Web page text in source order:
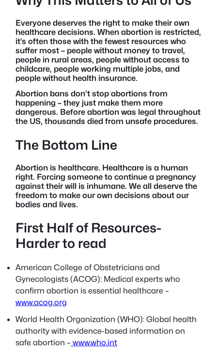
Everyone deserves the right to make their own
healthcare decisions. When abortion is restricted,
it’s often those with the fewest resources who
suffer most – people without money to travel,
people in rural areas, people without access to
childcare, people working multiple jobs, and
people without health insurance.
Abortion bans don’t stop abortions from
happening – they just make them more
dangerous. Before abortion was legal throughout
the US, thousands died from unsafe procedures.
The Bottom Line
Abortion is healthcare. Healthcare is a human
right. Forcing someone to continue a pregnancy
against their will is inhumane. We all deserve the
freedom to make our own decisions about our
bodies and lives.
First Half of Resources-
Harder to read
American College of Obstetricians and
Gynecologists (ACOG): Medical experts who
confirm abortion is essential healthcare –
www.acog.org
World Health Organization (WHO): Global health
authority with evidence-based information on
safe abortion – www.who.int